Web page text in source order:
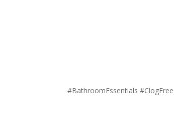
#BathroomEssentials